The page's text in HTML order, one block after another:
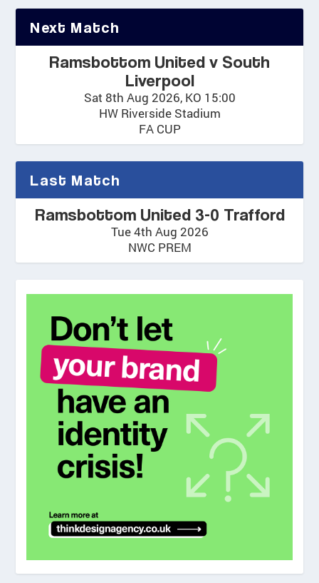
Next Match
Ramsbottom United v South
Liverpool
Sat 8th Aug 2026, KO 15:00
HW Riverside Stadium
FA CUP
Last Match
Ramsbottom United 3-0 Trafford
Tue 4th Aug 2026
NWC PREM